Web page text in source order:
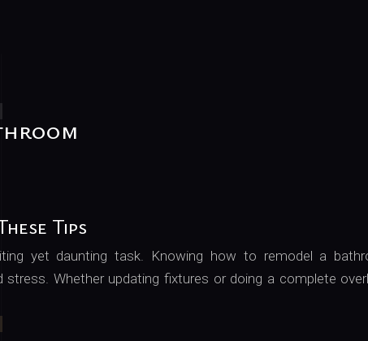
Tips
yet daunting task. Knowing how to remodel a
Whether updating fixtures or doing a complete